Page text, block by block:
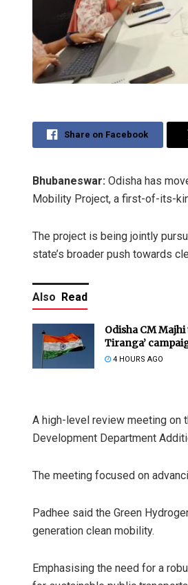
Share on Facebook
Bhubaneswar: Odisha has
Mobility Project, a first-of-its-
The project is being jointly
state’s broader push towards
Also Read
Odisha CM
Tiranga’
4 HOURS AGO
A high-level review meeting on
Development Department
The meeting focused on
Padhee said the Green
generation clean mobility.
Emphasising the need for a